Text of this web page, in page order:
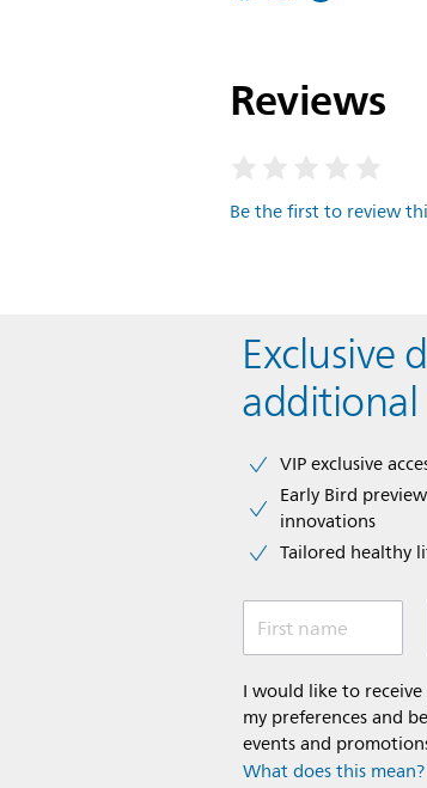
Reviews
Be the first to review
Exclusive
VIP exclusive
Early Bird
innovations​
Tailored healthy
First name
I would like to
my preferences and
events and
What does this mean?